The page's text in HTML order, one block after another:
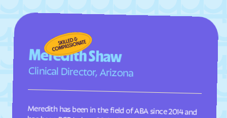
Chester Gap
Christiansburg
Claremont
Claypool Hill
Cliftondale Park
Clifton Forge Clifton
Meredith Shaw
Clinical Director, Arizona
Meredith has been in the field of ABA since 2014 and
has been BCBA since 2019. She has worked in schools,
clinics, and homes across the Phoenix Valley